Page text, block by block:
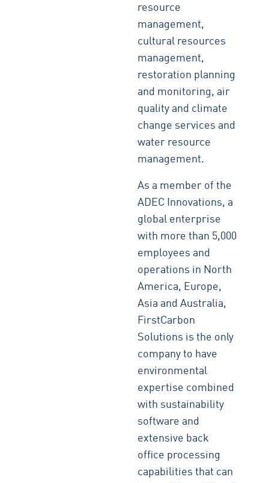
resource
management,
cultural resources
management,
restoration planning
and monitoring, air
quality and climate
change services and
water resource
management.
As a member of the
ADEC Innovations, a
global enterprise
with more than 5,000
employees and
operations in North
America, Europe,
Asia and Australia,
FirstCarbon
Solutions is the only
company to have
environmental
expertise combined
with sustainability
software and
extensive back
office processing
capabilities that can